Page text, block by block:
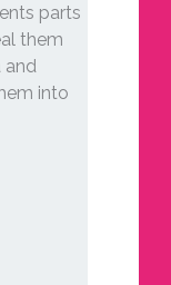
parts
them
and
into